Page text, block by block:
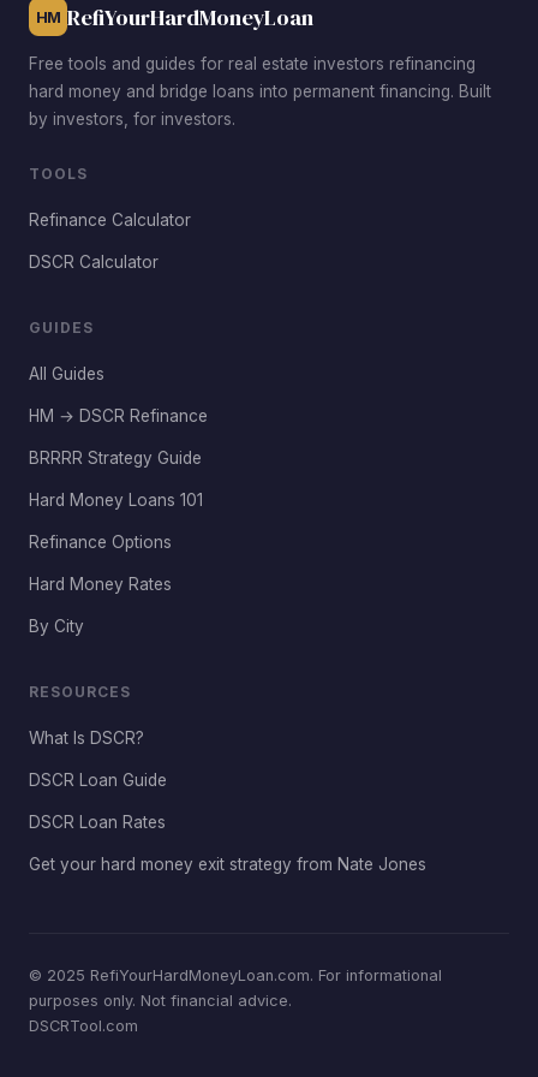
HM RefiYourHardMoneyLoan
Free tools and guides for real estate investors refinancing
hard money and bridge loans into permanent financing. Built
by investors, for investors.
TOOLS
Refinance Calculator
DSCR Calculator
GUIDES
All Guides
HM → DSCR Refinance
BRRRR Strategy Guide
Hard Money Loans 101
Refinance Options
Hard Money Rates
By City
RESOURCES
What Is DSCR?
DSCR Loan Guide
DSCR Loan Rates
Get your hard money exit strategy from Nate Jones
© 2025 RefiYourHardMoneyLoan.com. For informational
purposes only. Not financial advice.
DSCRTool.com